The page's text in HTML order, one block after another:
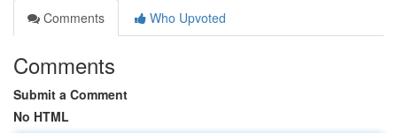
Comments
Who Upvoted
Comments
Submit a Comment
No HTML